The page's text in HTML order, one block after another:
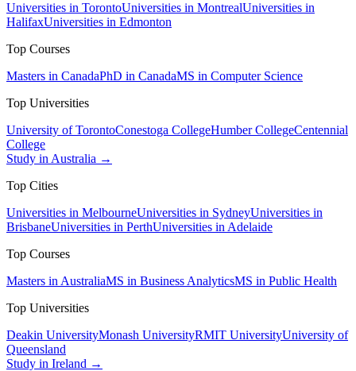
Universities in TorontoUniversities in MontrealUniversities in
HalifaxUniversities in Edmonton
Top Courses
Masters in CanadaPhD in CanadaMS in Computer Science
Top Universities
University of TorontoConestoga CollegeHumber CollegeCentennial
College
Study in Australia →
Top Cities
Universities in MelbourneUniversities in SydneyUniversities in
BrisbaneUniversities in PerthUniversities in Adelaide
Top Courses
Masters in AustraliaMS in Business AnalyticsMS in Public Health
Top Universities
Deakin UniversityMonash UniversityRMIT UniversityUniversity of
Queensland
Study in Ireland →